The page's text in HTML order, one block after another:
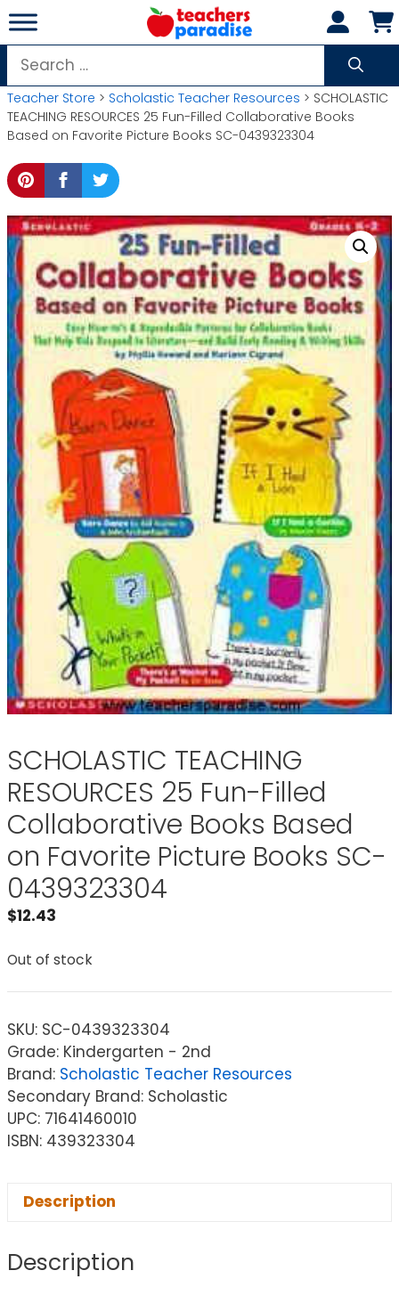
Skip
to
content
Search
for:
Teacher Store > Scholastic Teacher Resources > SCHOLASTIC
TEACHING RESOURCES 25 Fun-Filled Collaborative Books
Based on Favorite Picture Books SC-0439323304
SCHOLASTIC TEACHING
RESOURCES 25 Fun-Filled
Collaborative Books Based
on Favorite Picture Books SC-
0439323304
$12.43
Out of stock
SKU: SC-0439323304
Grade: Kindergarten - 2nd
Brand: Scholastic Teacher Resources
Secondary Brand: Scholastic
UPC: 71641460010
ISBN: 439323304
Description
Description